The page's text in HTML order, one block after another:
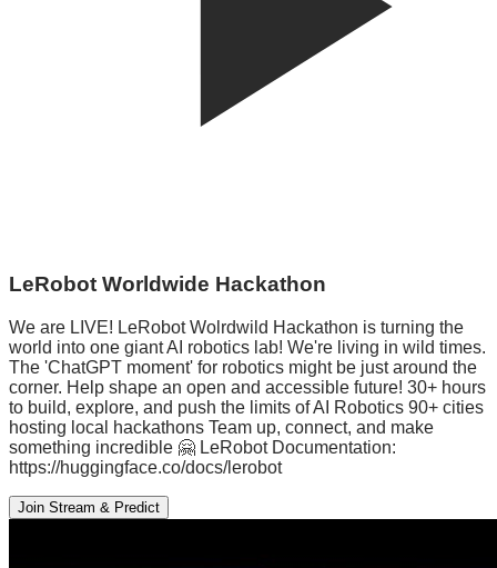
LeRobot Worldwide Hackathon
We are LIVE! LeRobot Wolrdwild Hackathon is turning the
world into one giant AI robotics lab! We're living in wild times.
The 'ChatGPT moment' for robotics might be just around the
corner. Help shape an open and accessible future! 30+ hours
to build, explore, and push the limits of AI Robotics 90+ cities
hosting local hackathons Team up, connect, and make
something incredible 🤗 LeRobot Documentation:
https://huggingface.co/docs/lerobot
Join Stream & Predict